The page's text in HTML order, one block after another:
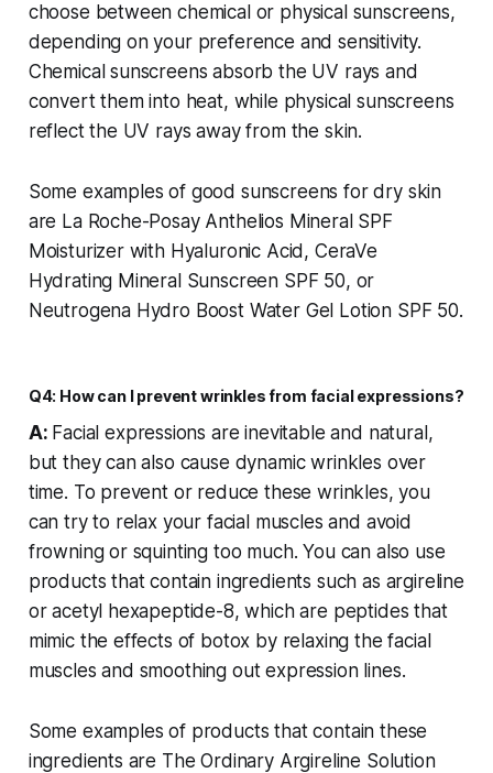
choose between chemical or physical sunscreens,
depending on your preference and sensitivity.
Chemical sunscreens absorb the UV rays and
convert them into heat, while physical sunscreens
reflect the UV rays away from the skin.
Some examples of good sunscreens for dry skin
are La Roche-Posay Anthelios Mineral SPF
Moisturizer with Hyaluronic Acid, CeraVe
Hydrating Mineral Sunscreen SPF 50, or
Neutrogena Hydro Boost Water Gel Lotion SPF 50.
Q4: How can I prevent wrinkles from facial expressions?
A: Facial expressions are inevitable and natural,
but they can also cause dynamic wrinkles over
time. To prevent or reduce these wrinkles, you
can try to relax your facial muscles and avoid
frowning or squinting too much. You can also use
products that contain ingredients such as argireline
or acetyl hexapeptide-8, which are peptides that
mimic the effects of botox by relaxing the facial
muscles and smoothing out expression lines.
Some examples of products that contain these
ingredients are The Ordinary Argireline Solution